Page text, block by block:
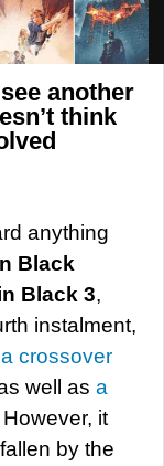
another
think
anything
Black
Black 3,
instalment,
a crossover
well as a
However, it
by the